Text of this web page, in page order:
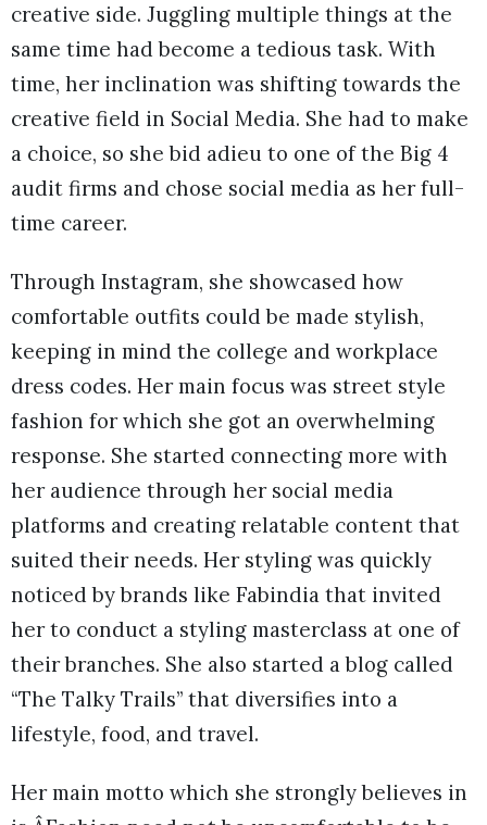
creative side. Juggling multiple things at the
same time had become a tedious task. With
time, her inclination was shifting towards the
creative field in Social Media. She had to make
a choice, so she bid adieu to one of the Big 4
audit firms and chose social media as her full-
time career.
Through Instagram, she showcased how
comfortable outfits could be made stylish,
keeping in mind the college and workplace
dress codes. Her main focus was street style
fashion for which she got an overwhelming
response. She started connecting more with
her audience through her social media
platforms and creating relatable content that
suited their needs. Her styling was quickly
noticed by brands like Fabindia that invited
her to conduct a styling masterclass at one of
their branches. She also started a blog called
“The Talky Trails” that diversifies into a
lifestyle, food, and travel.
Her main motto which she strongly believes in